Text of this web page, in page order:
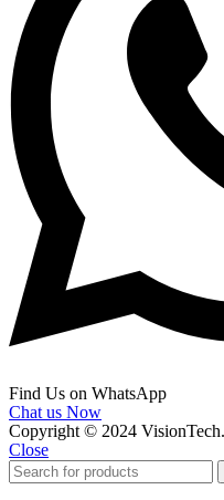
Find Us on WhatsApp
Chat us Now
Copyright © 2024
Close